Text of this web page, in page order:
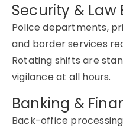
Security &
Police departments,
and border services
Rotating shifts are
vigilance at all hours.
Banking &
Back-office